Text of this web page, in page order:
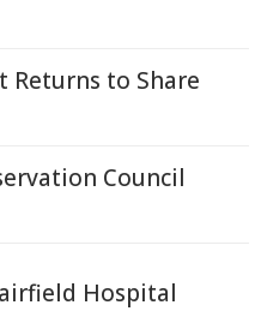
Returns to Share
Council
Hospital